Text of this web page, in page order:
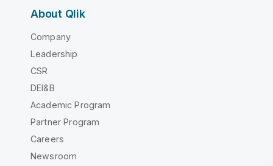
About Qlik
Company
Leadership
CSR
DEI&B
Academic Program
Partner Program
Careers
Newsroom